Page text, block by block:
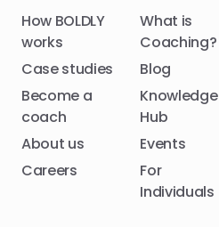
How BOLDLY
works
Case studies
Become a
coach
About us
Careers
What is
Coaching?
Blog
Knowledge
Hub
Events
For
Individuals